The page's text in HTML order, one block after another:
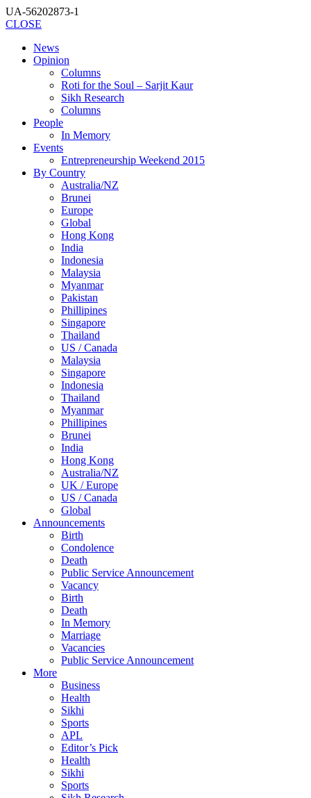
UA-56202873-1
CLOSE
News
Opinion
Columns
Roti for the Soul – Sarjit Kaur
Sikh Research
Columns
People
In Memory
Events
Entrepreneurship Weekend 2015
By Country
Australia/NZ
Brunei
Europe
Global
Hong Kong
India
Indonesia
Malaysia
Myanmar
Pakistan
Phillipines
Singapore
Thailand
US / Canada
Malaysia
Singapore
Indonesia
Thailand
Myanmar
Phillipines
Brunei
India
Hong Kong
Australia/NZ
UK / Europe
US / Canada
Global
Announcements
Birth
Condolence
Death
Public Service Announcement
Vacancy
Birth
Death
In Memory
Marriage
Vacancies
Public Service Announcement
More
Business
Health
Sikhi
Sports
APL
Editor’s Pick
Health
Sikhi
Sports